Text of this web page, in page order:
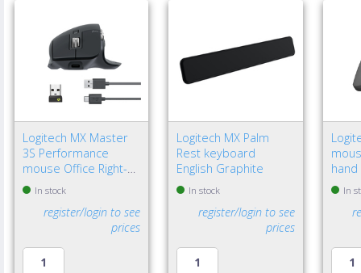
Logitech MX Master
3S Performance
mouse Office Right-
hand Bluetooth Laser
8000 DPI
In stock
register/login to see
prices
Logitech MX Palm
Rest keyboard
English Graphite
In stock
register/login to see
prices
hand
4000
In